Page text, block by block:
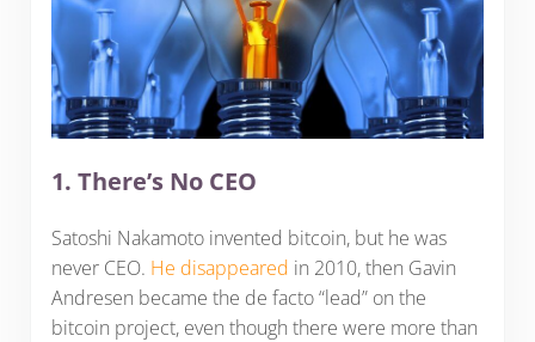
1. There’s No CEO
Satoshi Nakamoto invented bitcoin, but he was
never CEO. He disappeared in 2010, then Gavin
Andresen became the de facto “lead” on the
bitcoin project, even though there were more than